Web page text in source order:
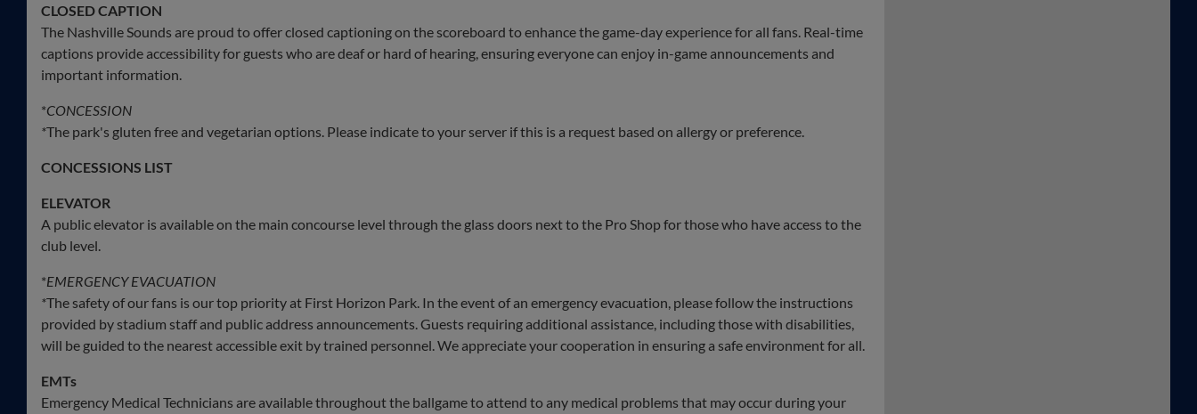
CLOSED CAPTION
The Nashville Sounds are proud to offer closed captioning on the scoreboard to enhance the game-day experience for all fans. Real-time
captions provide accessibility for guests who are deaf or hard of hearing, ensuring everyone can enjoy in-game announcements and
important information.
*CONCESSION
*The park's gluten free and vegetarian options. Please indicate to your server if this is a request based on allergy or preference.
CONCESSIONS LIST
ELEVATOR
A public elevator is available on the main concourse level through the glass doors next to the Pro Shop for those who have access to the
club level.
*EMERGENCY EVACUATION
*The safety of our fans is our top priority at First Horizon Park. In the event of an emergency evacuation, please follow the instructions
provided by stadium staff and public address announcements. Guests requiring additional assistance, including those with disabilities,
will be guided to the nearest accessible exit by trained personnel. We appreciate your cooperation in ensuring a safe environment for all.
EMTs
Emergency Medical Technicians are available throughout the ballgame to attend to any medical problems that may occur during your